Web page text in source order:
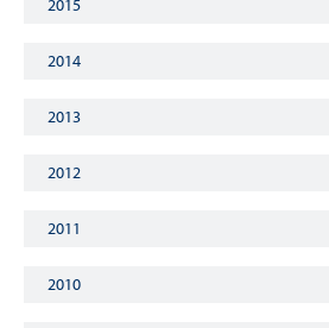
2015
2014
2013
2012
2011
2010